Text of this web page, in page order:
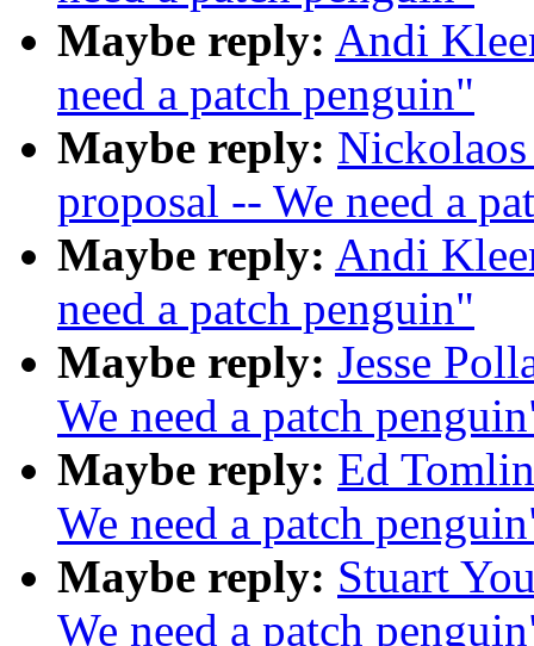
Maybe reply: Andi
need a patch penguin"
Maybe reply:
proposal -- We need a
Maybe reply: Andi
need a patch penguin"
Maybe reply: Jesse
We need a patch
Maybe reply: Ed
We need a patch
Maybe reply: Stuart
We need a patch